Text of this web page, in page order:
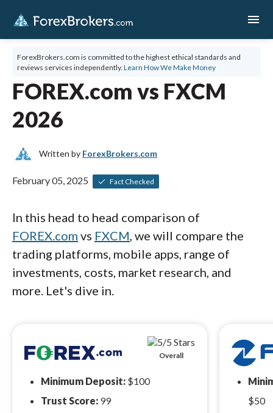
menu
ForexBrokers.com is committed to the highest ethical standards and
reviews services independently. Learn How We Make Money
FOREX.com vs FXCM
2026
Written by ForexBrokers.com
February 05, 2025 Fact Checked
In this head to head comparison of
FOREX.com vs FXCM, we will compare the
trading platforms, mobile apps, range of
investments, costs, market research, and
more. Let's dive in.
Overall
Minimum Deposit: $100
Trust Score: 99
$50